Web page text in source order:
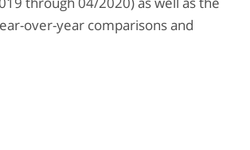
over-year comparisons and